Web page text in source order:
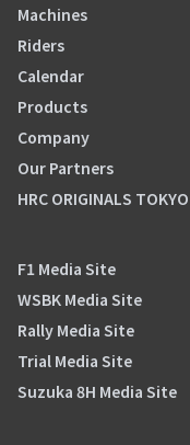
Machines
Riders
Calendar
Products
Company
Our Partners
HRC ORIGINALS TOKYO
F1 Media Site
WSBK Media Site
Rally Media Site
Trial Media Site
Suzuka 8H Media Site